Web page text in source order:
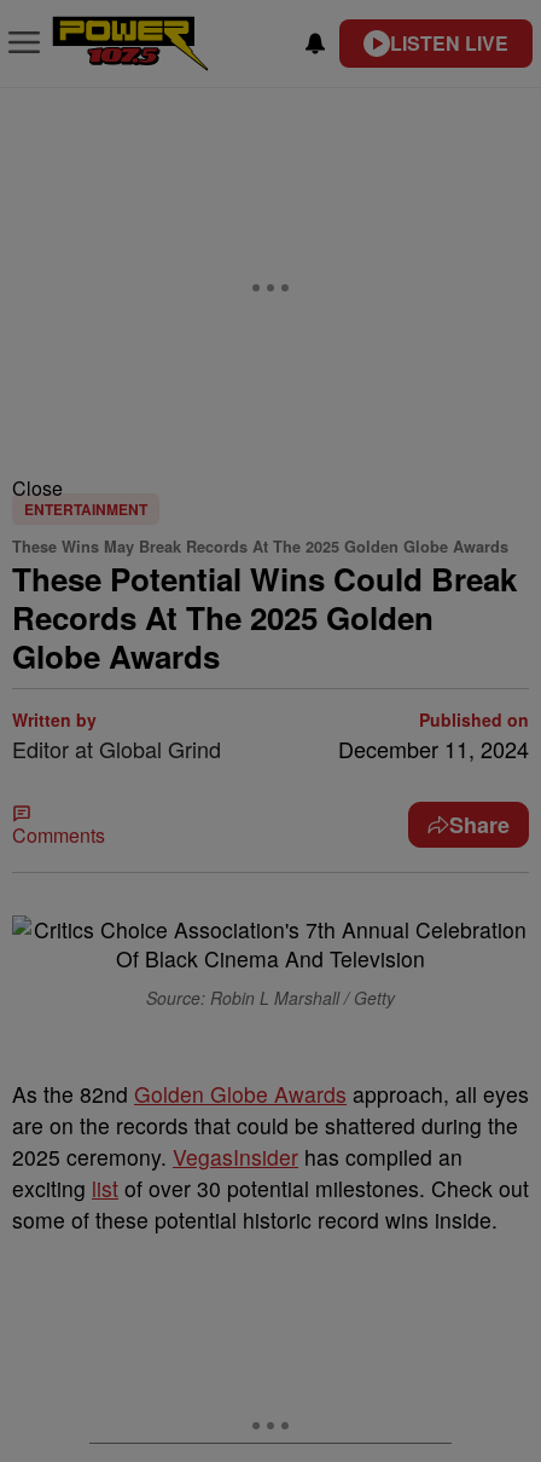
LISTEN LIVE
Close
ENTERTAINMENT
These Wins May Break Records At The 2025 Golden Globe Awards
These Potential Wins Could Break
Records At The 2025 Golden
Globe Awards
Written by
Editor at Global Grind
Published on
December 11, 2024
Comments Share
Source: Robin L Marshall / Getty
As the 82nd Golden Globe Awards approach, all eyes
are on the records that could be shattered during the
2025 ceremony. VegasInsider has compiled an
exciting list of over 30 potential milestones. Check out
some of these potential historic record wins inside.